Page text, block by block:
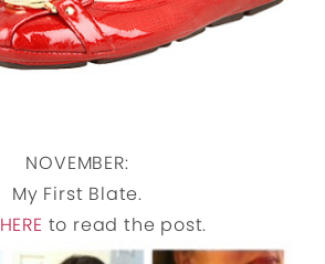
NOVEMBER:
My First Blate.
HERE to read the post.